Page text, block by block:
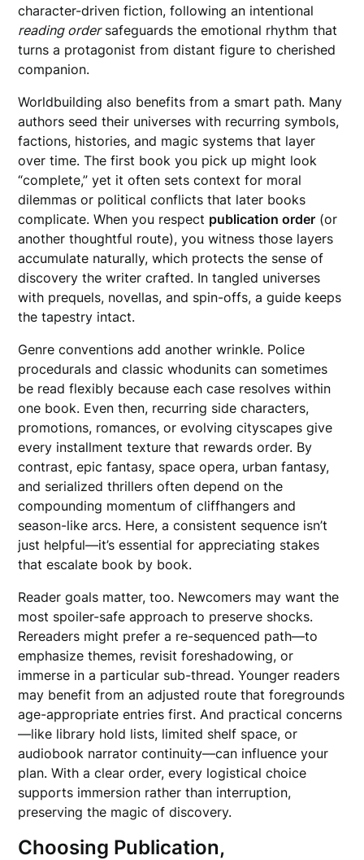
character-driven fiction, following an intentional
reading ordersafeguards the emotional rhythm that
turns a protagonist from distant figure to cherished
companion.
Worldbuilding also benefits from a smart path. Many
authors seed their universes with recurring symbols,
factions, histories, and magic systems that layer
over time. The first book you pick up might look
“complete,” yet it often sets context for moral
dilemmas or political conflicts that later books
complicate. When you respect publication order (or
another thoughtful route), you witness those layers
accumulate naturally, which protects the sense of
discovery the writer crafted. In tangled universes
with prequels, novellas, and spin-offs, a guide keeps
the tapestry intact.
Genre conventions add another wrinkle. Police
procedurals and classic whodunits can sometimes
be read flexibly because each case resolves within
one book. Even then, recurring side characters,
promotions, romances, or evolving cityscapes give
every installment texture that rewards order. By
contrast, epic fantasy, space opera, urban fantasy,
and serialized thrillers often depend on the
compounding momentum of cliffhangers and
season-like arcs. Here, a consistent sequence isn’t
just helpful—it’s essential for appreciating stakes
that escalate book by book.
Reader goals matter, too. Newcomers may want the
most spoiler-safe approach to preserve shocks.
Rereaders might prefer a re-sequenced path—to
emphasize themes, revisit foreshadowing, or
immerse in a particular sub-thread. Younger readers
may benefit from an adjusted route that foregrounds
age-appropriate entries first. And practical concerns
—like library hold lists, limited shelf space, or
audiobook narrator continuity—can influence your
plan. With a clear order, every logistical choice
supports immersion rather than interruption,
preserving the magic of discovery.
Choosing Publication,